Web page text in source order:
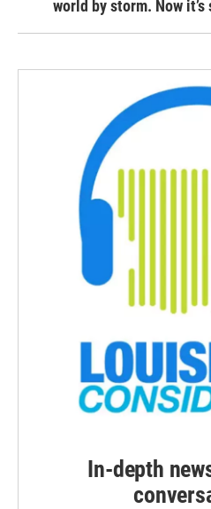
world by storm. Now
In-depth